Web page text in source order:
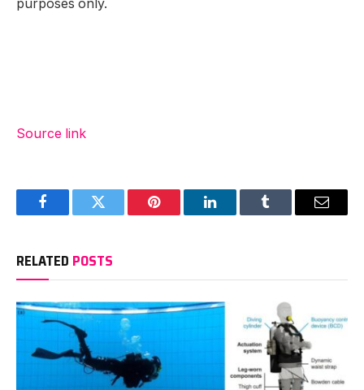
purposes only.
Source link
FacebookTwitter Pinterest LinkedInTumblr Email
RELATED POSTS